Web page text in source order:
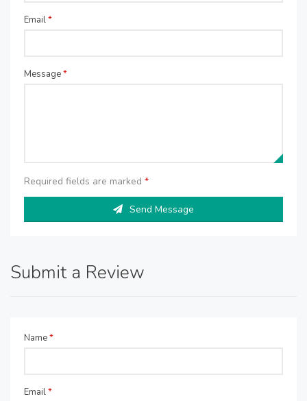
Email*
Message*
Required fields are marked *
Send Message
Submit a Review
Name*
Email*